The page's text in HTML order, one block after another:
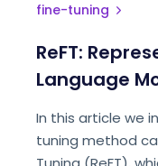
fine-tuning
ReFT:
Language
In this article we
tuning method